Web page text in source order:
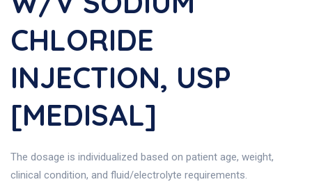
CHLORIDE
INJECTION, USP
[MEDISAL]
The dosage is individualized based on patient age, weight,
clinical condition, and fluid/electrolyte requirements.